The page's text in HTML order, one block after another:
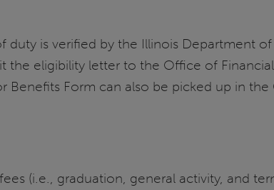
is verified by the Illinois Department
eligibility letter to the Office of
Benefits Form can also be picked up in
(i.e., graduation, general activity, and